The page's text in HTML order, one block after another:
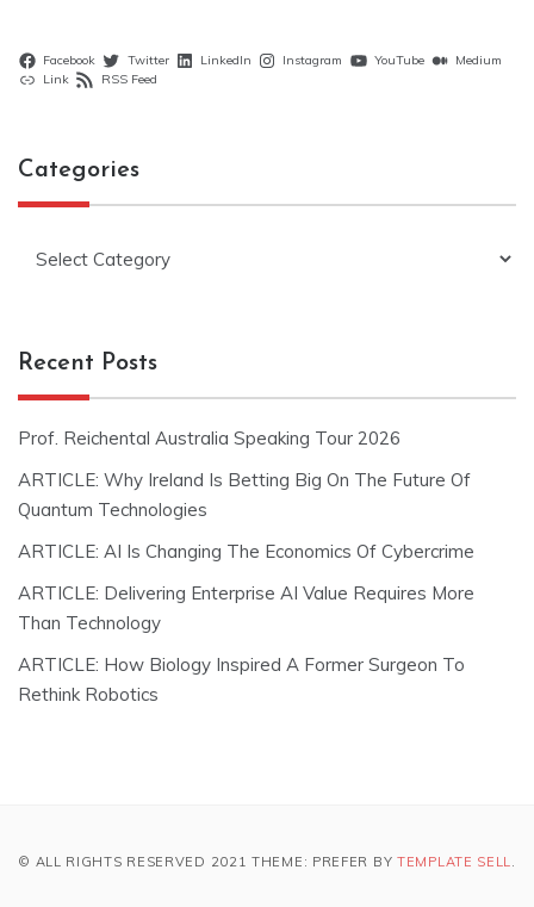
Facebook Twitter LinkedIn Instagram YouTube
Medium
Link
RSS Feed
Categories
Recent Posts
Prof. Reichental Australia Speaking Tour 2026
ARTICLE: Why Ireland Is Betting Big On The Future Of
Quantum Technologies
ARTICLE: AI Is Changing The Economics Of Cybercrime
ARTICLE: Delivering Enterprise AI Value Requires More
Than Technology
ARTICLE: How Biology Inspired A Former Surgeon To
Rethink Robotics
© ALL RIGHTS RESERVED 2021 THEME: PREFER BY TEMPLATE SELL.